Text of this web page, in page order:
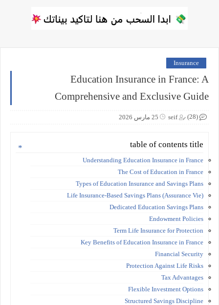
Insurance
Education Insurance in France: A
Comprehensive and Exclusive Guide
seif 25 مارس 2026 (28)
table of contents title
Understanding Education Insurance in France
The Cost of Education in France
Types of Education Insurance and Savings Plans
Life Insurance-Based Savings Plans (Assurance Vie)
Dedicated Education Savings Plans
Endowment Policies
Term Life Insurance for Protection
Key Benefits of Education Insurance in France
Financial Security
Protection Against Life Risks
Tax Advantages
Flexible Investment Options
Structured Savings Discipline